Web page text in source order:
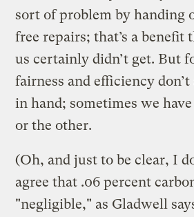
sort of problem by handing
free repairs; that’s a benefit
us certainly didn’t get. But
fairness and efficiency don’t
in hand; sometimes we
or the other.
(Oh, and just to be clear, I
agree that .06 percent
"negligible," as Gladwell